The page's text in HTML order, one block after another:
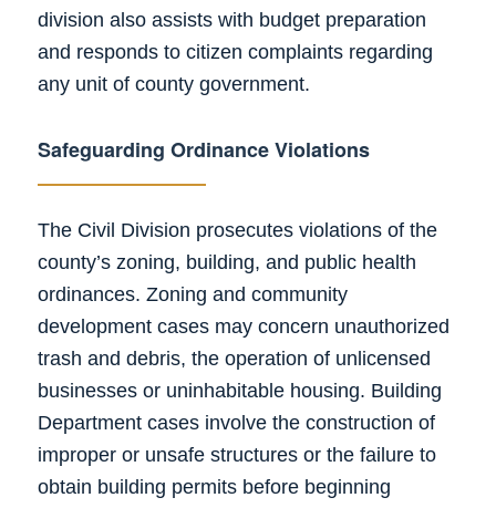
division also assists with budget preparation
and responds to citizen complaints regarding
any unit of county government.
Safeguarding Ordinance Violations
The Civil Division prosecutes violations of the
county’s zoning, building, and public health
ordinances. Zoning and community
development cases may concern unauthorized
trash and debris, the operation of unlicensed
businesses or uninhabitable housing. Building
Department cases involve the construction of
improper or unsafe structures or the failure to
obtain building permits before beginning